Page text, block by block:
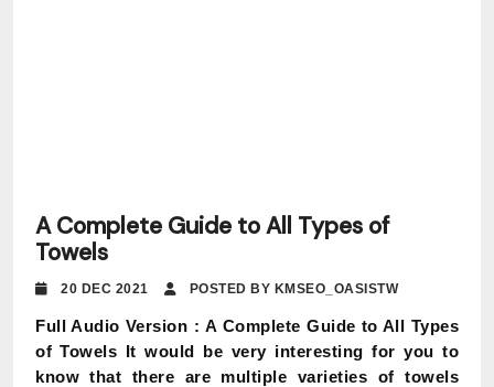
A Complete Guide to All Types of
Towels
20 DEC 2021 POSTED BY KMSEO_OASISTW
Full Audio Version : A Complete Guide to All Types
of Towels It would be very interesting for you to
know that there are multiple varieties of towels